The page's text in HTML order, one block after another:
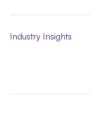
Industry Insights